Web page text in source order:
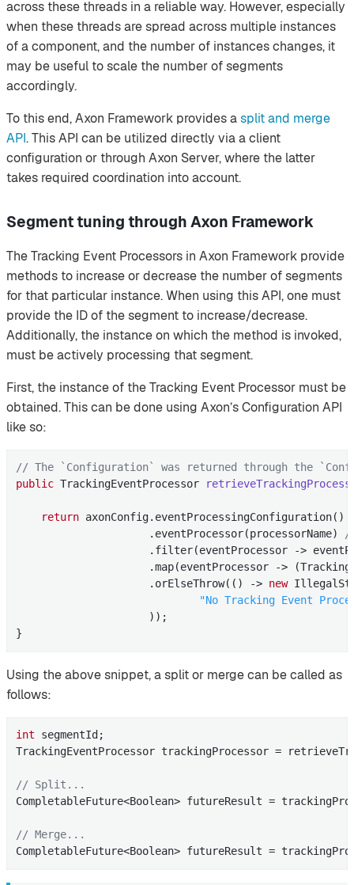
across these threads in a reliable way. However, especially
when these threads are spread across multiple instances
of a component, and the number of instances changes, it
may be useful to scale the number of segments
accordingly.
To this end, Axon Framework provides asplit and merge
API. This API can be utilized directly via a client
configuration or through Axon Server, where the latter
takes required coordination into account.
Segment tuning through Axon Framework
The Tracking Event Processors in Axon Framework provide
methods to increase or decrease the number of segments
for that particular instance. When using this API, one must
provide the ID of the segment to increase/decrease.
Additionally, the instance on which the method is invoked,
must be actively processing that segment.
First, the instance of the Tracking Event Processor must be
obtained. This can be done using Axon’s Configuration API
like so:
// The `Configuration` was returned through the
public TrackingEventProcessor
return axonConfig.eventProcessingConfiguration()
                     .eventProcessor(processorName)
.filter(eventProcessor ->
.map(eventProcessor ->
                     .orElseThrow(() ->
new
"No Tracking Event
                     ));
}
Using the above snippet, a split or merge can be called as
follows:
int segmentId;
TrackingEventProcessor trackingProcessor =
// Split...
CompletableFuture<Boolean> futureResult =
// Merge...
CompletableFuture<Boolean> futureResult =